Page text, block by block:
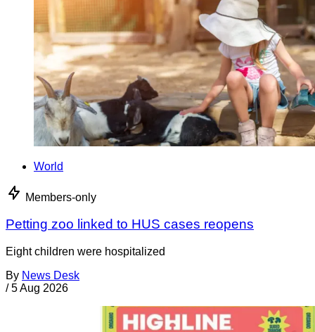
World
Members-only
Petting zoo linked to HUS cases reopens
Eight children were hospitalized
By News Desk
/ 5 Aug 2026